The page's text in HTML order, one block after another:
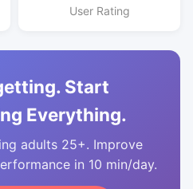
User Rating
Start
Everything.
adults 25+. Improve
in 10 min/day.